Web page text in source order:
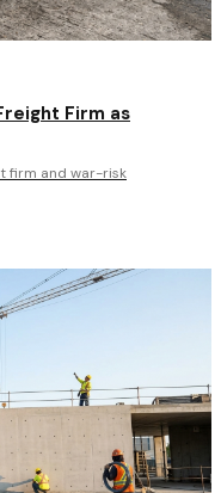
Firm as
firm and war-risk